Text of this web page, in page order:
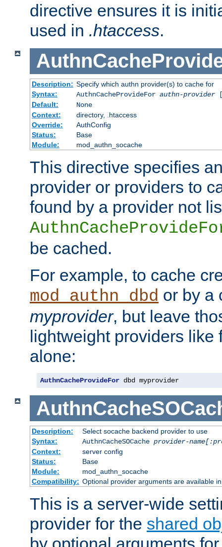
directive ensures it is
used in .htaccess.
Description: Specify which authn provider(s) to cache for
Syntax:
AuthnCacheProvideFor authn-provider
Default:
None
Context:
directory, .htaccess
Override:
AuthConfig
Status:
Base
Module:
mod_authn_socache
This directive specifies
provider or providers to
found by a provider not
be cached.
For example, to cache
mod_authn_dbd or by a
myprovider, but leave
lightweight providers like
alone:
AuthnCacheProvideFor dbd myprovider
Description:
Select socache backend provider to use
Syntax:
AuthnCacheSOCache provider-
Context:
server config
Status:
Base
Module:
mod_authn_socache
Compatibility: Optional provider arguments are available
This is a server-wide
provider for the shared